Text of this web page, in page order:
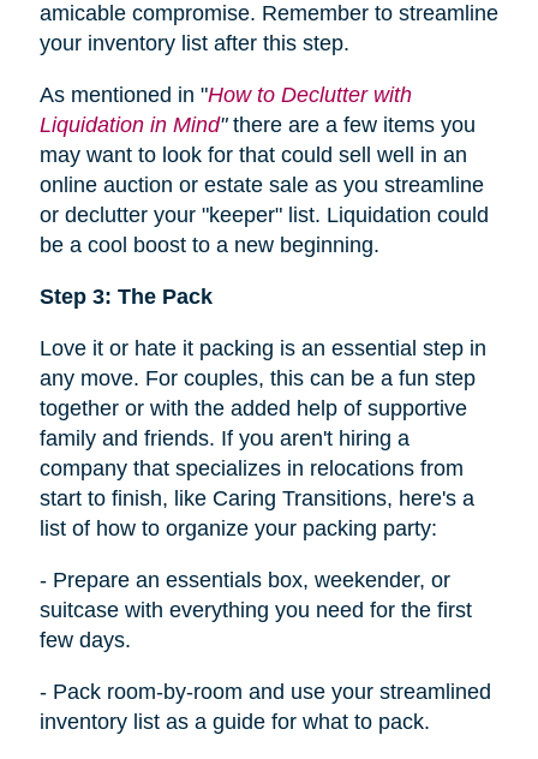
amicable compromise. Remember to streamline
your inventory list after this step.
As mentioned in "How to Declutter with
Liquidation in Mind" there are a few items you
may want to look for that could sell well in an
online auction or estate sale as you streamline
or declutter your "keeper" list. Liquidation could
be a cool boost to a new beginning.
Step 3: The Pack
Love it or hate it packing is an essential step in
any move. For couples, this can be a fun step
together or with the added help of supportive
family and friends. If you aren't hiring a
company that specializes in relocations from
start to finish, like Caring Transitions, here's a
list of how to organize your packing party:
- Prepare an essentials box, weekender, or
suitcase with everything you need for the first
few days.
- Pack room-by-room and use your streamlined
inventory list as a guide for what to pack.